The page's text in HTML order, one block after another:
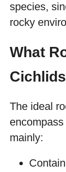
species,
rocky
What
The ideal
mainly: